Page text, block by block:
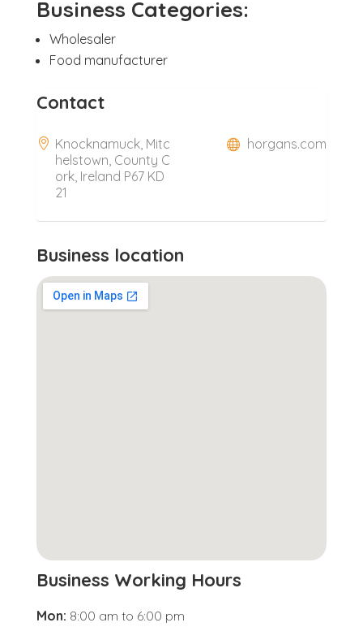
Business Categories:
Wholesaler
Food manufacturer
Contact
Knocknamuck, Mitc
helstown, County C
ork, Ireland P67 KD
21
horgans.com
Business location
Business Working Hours
Mon: 8:00 am to 6:00 pm